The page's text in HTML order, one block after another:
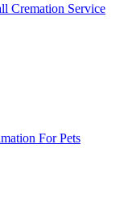
Cremation Service
For Pets